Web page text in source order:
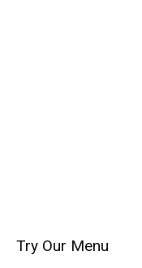
Try Our Menu